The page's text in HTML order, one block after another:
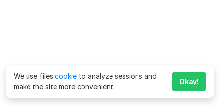
We use files cookie to analyze sessions and
make the site more convenient.
Okay!